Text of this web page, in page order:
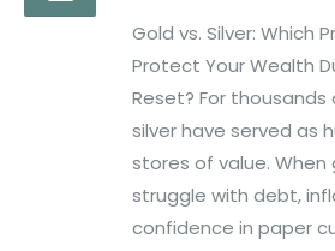
Gold vs. Silver: Which
Protect Your Wealth
Reset? For
silver have served as
stores of value.
struggle with debt,
confidence in paper